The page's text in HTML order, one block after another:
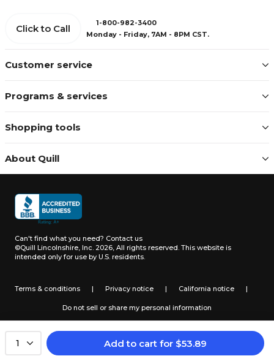
1 Add to cart for $53.89
Customer service
Programs & services
Shopping tools
About Quill
Click to Call
1-800-982-3400
Monday - Friday, 7AM - 8PM CST.
Can't find what you need? Contact us
©Quill Lincolnshire, Inc. 2026, All rights reserved. This website is
intended only for use by U.S. residents.
Terms & conditions | Privacy notice | California notice |
Do not sell or share my personal information